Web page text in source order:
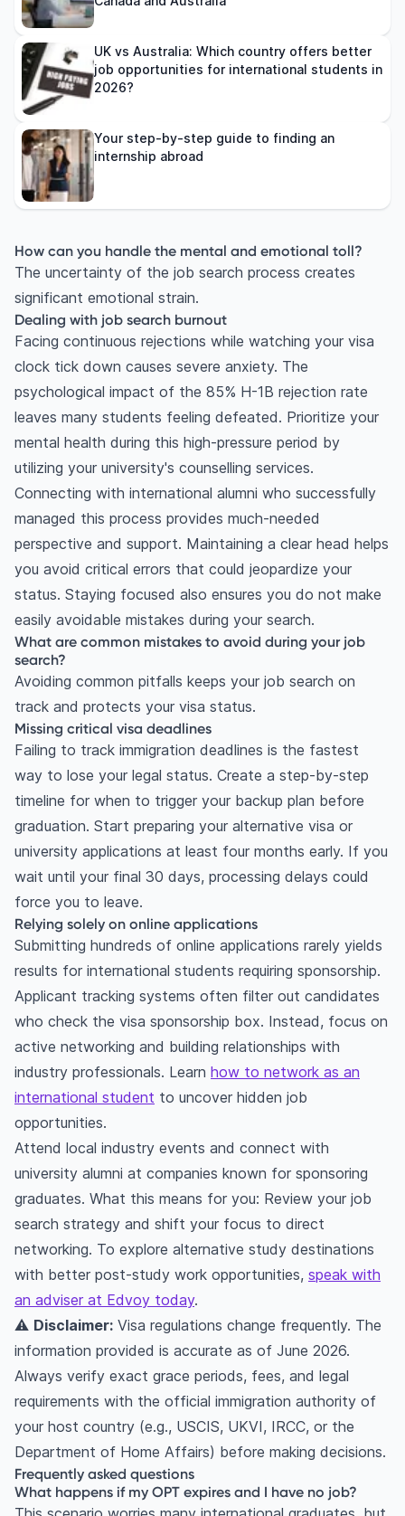
UK vs Australia: Which country offers better
job opportunities for international students in
2026?
Your step-by-step guide to finding an
internship abroad
How can you handle the mental and emotional toll?
The uncertainty of the job search process creates
significant emotional strain.
Dealing with job search burnout
Facing continuous rejections while watching your visa
clock tick down causes severe anxiety. The
psychological impact of the 85% H-1B rejection rate
leaves many students feeling defeated. Prioritize your
mental health during this high-pressure period by
utilizing your university's counselling services.
Connecting with international alumni who successfully
managed this process provides much-needed
perspective and support. Maintaining a clear head helps
you avoid critical errors that could jeopardize your
status. Staying focused also ensures you do not make
easily avoidable mistakes during your search.
What are common mistakes to avoid during your job
search?
Avoiding common pitfalls keeps your job search on
track and protects your visa status.
Missing critical visa deadlines
Failing to track immigration deadlines is the fastest
way to lose your legal status. Create a step-by-step
timeline for when to trigger your backup plan before
graduation. Start preparing your alternative visa or
university applications at least four months early. If you
wait until your final 30 days, processing delays could
force you to leave.
Relying solely on online applications
Submitting hundreds of online applications rarely yields
results for international students requiring sponsorship.
Applicant tracking systems often filter out candidates
who check the visa sponsorship box. Instead, focus on
active networking and building relationships with
industry professionals. Learn how to network as an
international student to uncover hidden job
opportunities.
Attend local industry events and connect with
university alumni at companies known for sponsoring
graduates. What this means for you: Review your job
search strategy and shift your focus to direct
networking. To explore alternative study destinations
with better post-study work opportunities, speak with
an adviser at Edvoy today.
⚠️ Disclaimer: Visa regulations change frequently. The
information provided is accurate as of June 2026.
Always verify exact grace periods, fees, and legal
requirements with the official immigration authority of
your host country (e.g., USCIS, UKVI, IRCC, or the
Department of Home Affairs) before making decisions.
Frequently asked questions
What happens if my OPT expires and I have no job?